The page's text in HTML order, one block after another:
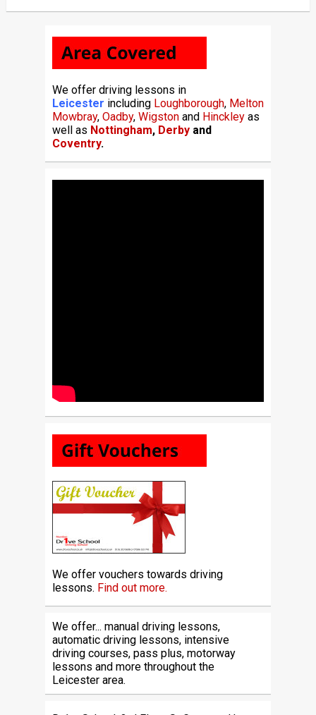
We offer driving lessons in
Leicester including Loughborough, Melton
Mowbray, Oadby, Wigstonand Hinckleyas
well as Nottingham, Derbyand
Coventry.
We offer vouchers towards driving
lessons. Find out more.
We offer... manual driving lessons,
automatic driving lessons, intensive
driving courses, pass plus, motorway
lessons and more throughout the
Leicester area.